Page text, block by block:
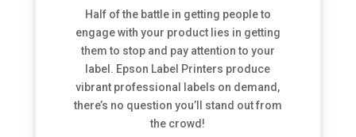
Half of the battle in getting people to
engage with your product lies in getting
them to stop and pay attention to your
label. Epson Label Printers produce
vibrant professional labels on demand,
there’s no question you’ll stand out from
the crowd!